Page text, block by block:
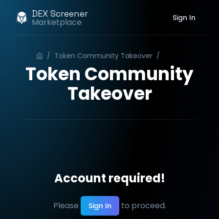
DEX Screener
Marketplace Sign In
/ Token Community Takeover /
Token Community
Takeover
Account required!
Please Sign In to proceed.